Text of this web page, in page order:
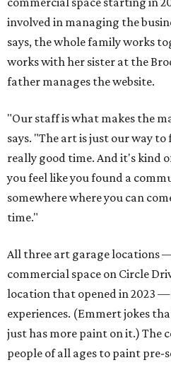
involved in managing the
says, the whole family works
works with her sister at the
father manages the website.
"Our staff is what makes the
says. "The art is just our way
really good time. And it's kind
you feel like you found a
somewhere where you can
time."
All three art garage locations
commercial space on Circle
location that opened in 2023
experiences. (Emmert jokes
just has more paint on it.) The
people of all ages to paint